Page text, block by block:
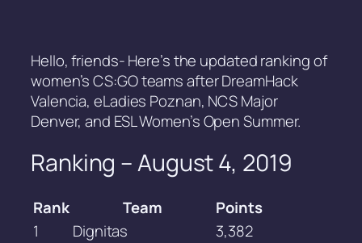
Hello, friends- Here’s the updated ranking of
women’s CS:GO teams after DreamHack
Valencia, eLadies Poznan, NCS Major
Denver, and ESL Women’s Open Summer.
Ranking – August 4, 2019
Rank Team
Points
1
Dignitas
3,382